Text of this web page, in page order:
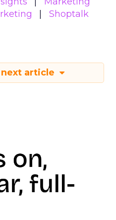
Shoptalk
article